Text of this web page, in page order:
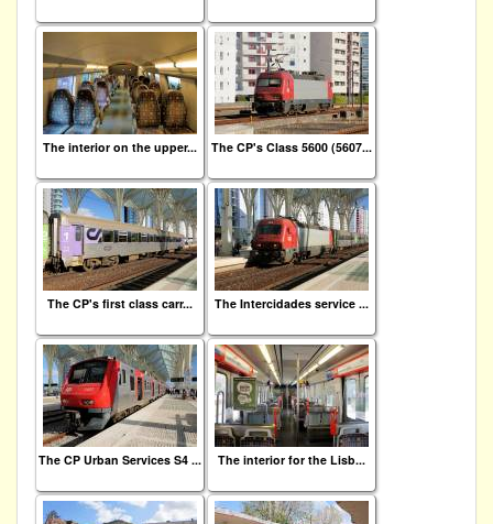
The interior on the upper... The CP's Class 5600 (5607...
The CP's first class carr... The Intercidades service ...
The CP Urban Services S4 ... The interior for the Lisb...